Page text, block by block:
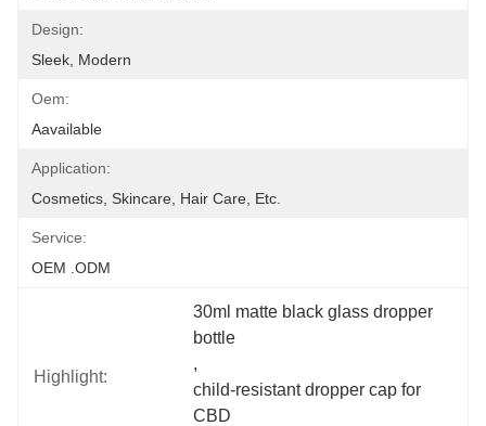
Design:
Sleek, Modern
Oem:
Aavailable
Application:
Cosmetics, Skincare, Hair Care, Etc.
Service:
OEM .ODM
Highlight:
30ml matte black glass dropper
bottle
,
child-resistant dropper cap for
CBD